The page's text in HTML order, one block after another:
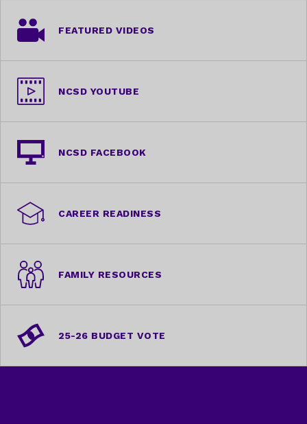
FEATURED VIDEOS
NCSD YOUTUBE
NCSD FACEBOOK
CAREER READINESS
FAMILY RESOURCES
25-26 BUDGET VOTE